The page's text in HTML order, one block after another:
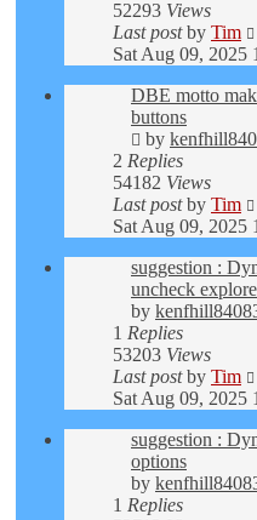
52293 Views
Last postby Tim
Sat Aug 09, 2025
DBE motto
buttons
by
2 Replies
54182 Views
Last postby Tim
Sat Aug 09, 2025
suggestion :
uncheck
by
1 Replies
53203 Views
Last postby Tim
Sat Aug 09, 2025
suggestion :
options
by
1 Replies